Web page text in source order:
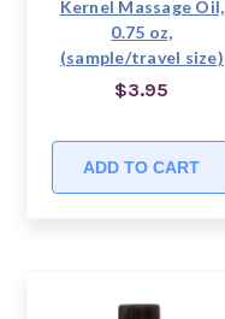
Kernel Massage Oil,
0.75 oz,
(sample/travel size)
$3.95
ADD TO CART